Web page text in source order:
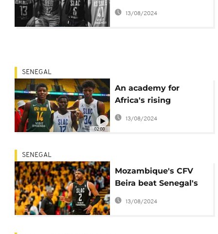
advance in playoffs
13/08/2024
02:00
SENEGAL
An academy for
Africa's rising
basketball stars
13/08/2024
SENEGAL
Mozambique's CFV
Beira beat Senegal's
DUC
13/08/2024